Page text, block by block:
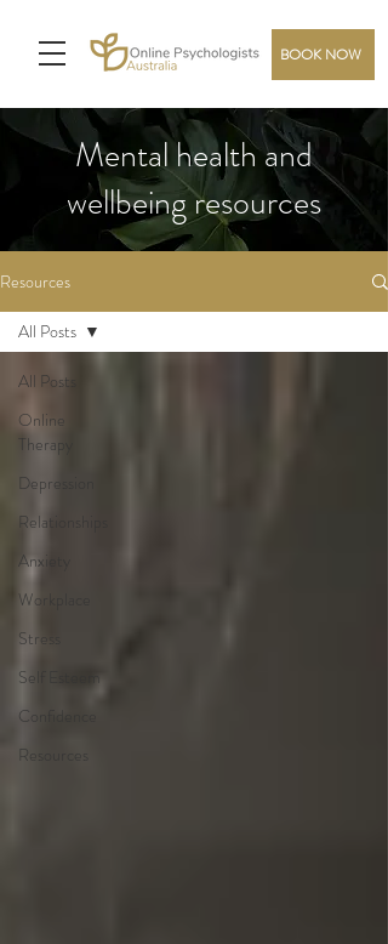
BOOK NOW
Mental health and
wellbeing resources
Resources
All Posts
Online
Therapy
Depression
Relationships
Anxiety
Workplace
Stress
Self Esteem
Confidence
Resources
All Posts